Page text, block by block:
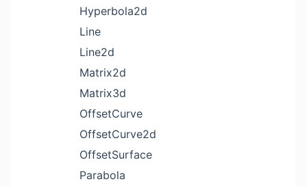
Hyperbola2d
Line
Line2d
Matrix2d
Matrix3d
OffsetCurve
OffsetCurve2d
OffsetSurface
Parabola